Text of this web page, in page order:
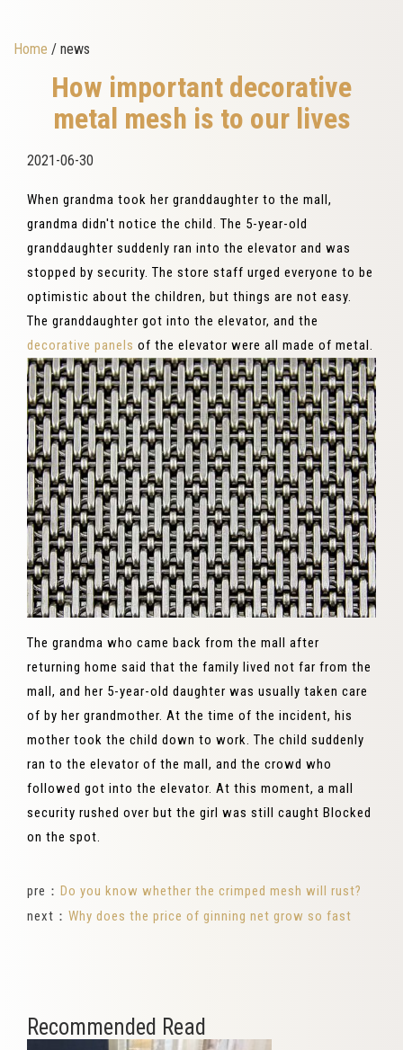
Home / news
How important decorative
metal mesh is to our lives
2021-06-30
When grandma took her granddaughter to the mall,
grandma didn't notice the child. The 5-year-old
granddaughter suddenly ran into the elevator and was
stopped by security. The store staff urged everyone to be
optimistic about the children, but things are not easy.
The granddaughter got into the elevator, and the
decorative panels of the elevator were all made of metal.
The grandma who came back from the mall after
returning home said that the family lived not far from the
mall, and her 5-year-old daughter was usually taken care
of by her grandmother. At the time of the incident, his
mother took the child down to work. The child suddenly
ran to the elevator of the mall, and the crowd who
followed got into the elevator. At this moment, a mall
security rushed over but the girl was still caught Blocked
on the spot.
pre： Do you know whether the crimped mesh will rust?
next： Why does the price of ginning net grow so fast
Recommended Read